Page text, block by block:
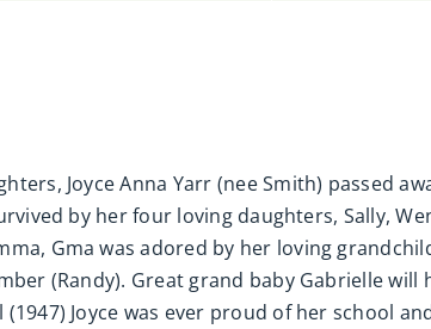
Joyce Anna Yarr (nee Smith) passed
by her four loving daughters, Sally,
Gma was adored by her loving
(Randy). Great grand baby Gabrielle
Joyce was ever proud of her school